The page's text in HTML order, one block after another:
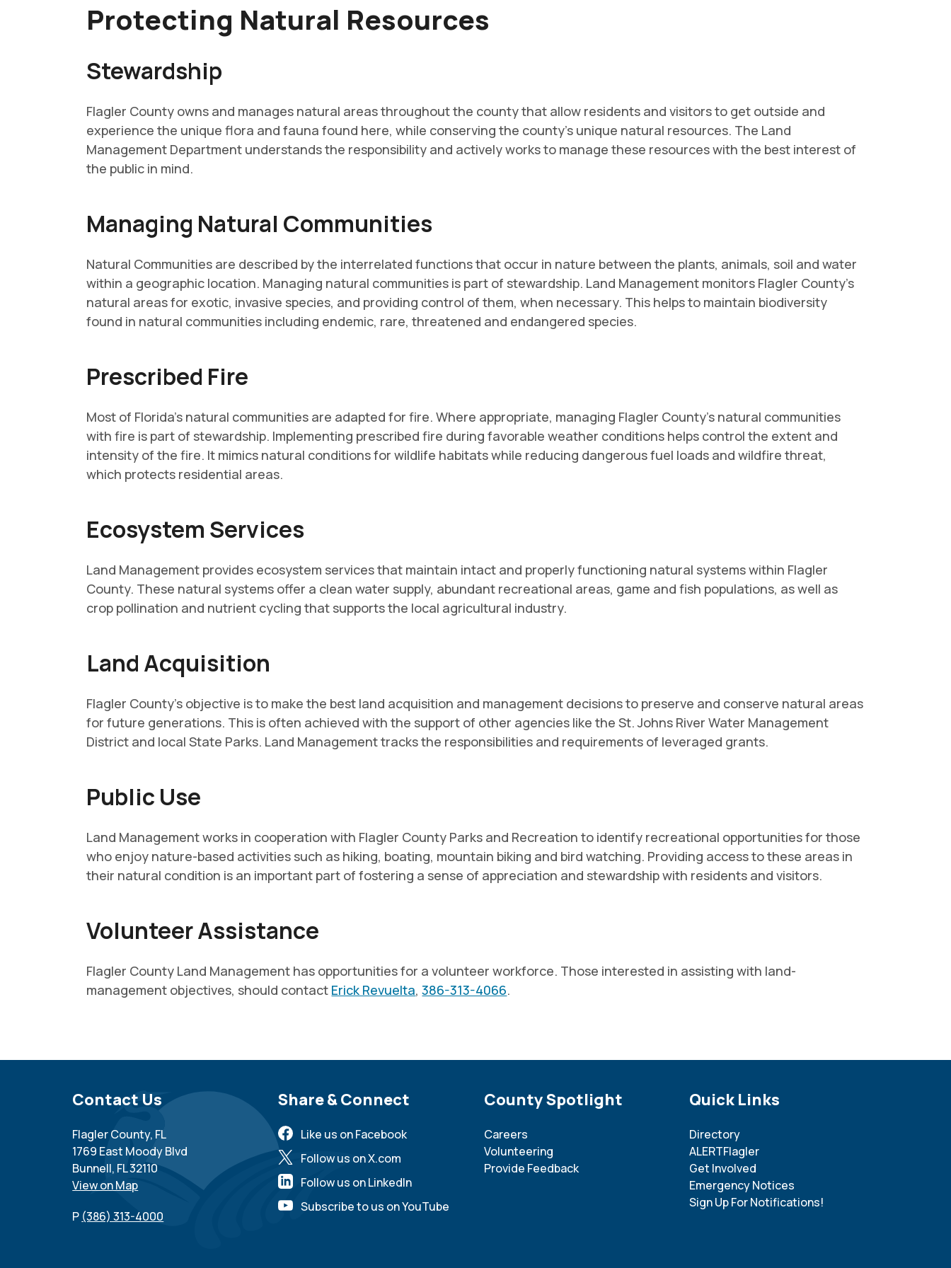
Protecting Natural Resources
Stewardship
Flagler County owns and manages natural areas throughout the county that allow residents and visitors to get outside and
experience the unique flora and fauna found here, while conserving the county's unique natural resources. The Land
Management Department understands the responsibility and actively works to manage these resources with the best interest of
the public in mind.
Managing Natural Communities
Natural Communities are described by the interrelated functions that occur in nature between the plants, animals, soil and water
within a geographic location. Managing natural communities is part of stewardship. Land Management monitors Flagler County's
natural areas for exotic, invasive species, and providing control of them, when necessary. This helps to maintain biodiversity
found in natural communities including endemic, rare, threatened and endangered species.
Prescribed Fire
Most of Florida's natural communities are adapted for fire. Where appropriate, managing Flagler County's natural communities
with fire is part of stewardship. Implementing prescribed fire during favorable weather conditions helps control the extent and
intensity of the fire. It mimics natural conditions for wildlife habitats while reducing dangerous fuel loads and wildfire threat,
which protects residential areas.
Ecosystem Services
Land Management provides ecosystem services that maintain intact and properly functioning natural systems within Flagler
County. These natural systems offer a clean water supply, abundant recreational areas, game and fish populations, as well as
crop pollination and nutrient cycling that supports the local agricultural industry.
Land Acquisition
Flagler County's objective is to make the best land acquisition and management decisions to preserve and conserve natural areas
for future generations. This is often achieved with the support of other agencies like the St. Johns River Water Management
District and local State Parks. Land Management tracks the responsibilities and requirements of leveraged grants.
Public Use
Land Management works in cooperation with Flagler County Parks and Recreation to identify recreational opportunities for those
who enjoy nature-based activities such as hiking, boating, mountain biking and bird watching. Providing access to these areas in
their natural condition is an important part of fostering a sense of appreciation and stewardship with residents and visitors.
Volunteer Assistance
Flagler County Land Management has opportunities for a volunteer workforce. Those interested in assisting with land-
management objectives, should contact Erick Revuelta,386-313-4066.
Site Footer
Contact Us
Flagler County, FL
1769 East Moody Blvd
Bunnell, FL 32110
View on Map
P (386) 313-4000
Site Footer
Share & Connect
Like us on Facebook
Follow us on X.com
Follow us on LinkedIn
Subscribe to us on YouTube
Site Footer
County Spotlight
Careers
Volunteering
Provide Feedback
Site Footer
Quick Links
Directory
ALERTFlagler
Get Involved
Emergency Notices
Sign Up For Notifications!